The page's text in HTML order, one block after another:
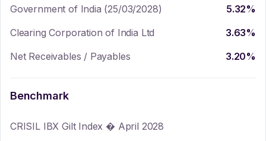
Government of India (25/03/2028)
5.32%
Clearing Corporation of India Ltd
3.63%
Net Receivables / Payables
3.20%
Benchmark
CRISIL IBX Gilt Index � April 2028